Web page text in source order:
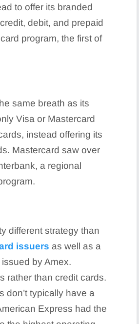
to offer its branded
debit, and prepaid
program, the first of
same breath as its
Visa or Mastercard
instead offering its
Mastercard saw over
a regional
different strategy than
issuers as well as a
by Amex.
rather than credit cards.
don’t typically have a
Express had the